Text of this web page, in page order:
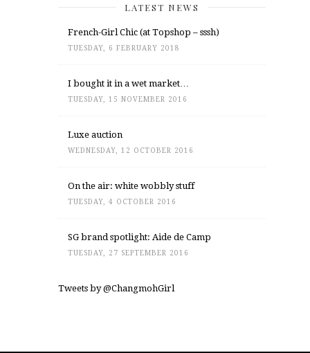
LATEST NEWS
French-Girl Chic (at Topshop – sssh)
TUESDAY, 6 FEBRUARY 2018
I bought it in a wet market…
TUESDAY, 15 NOVEMBER 2016
Luxe auction
WEDNESDAY, 12 OCTOBER 2016
On the air: white wobbly stuff
TUESDAY, 4 OCTOBER 2016
SG brand spotlight: Aide de Camp
TUESDAY, 27 SEPTEMBER 2016
Tweets by @ChangmohGirl